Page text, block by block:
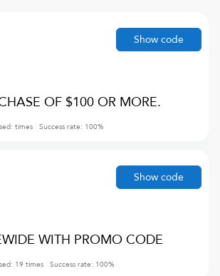
OF $100 OR MORE.
times Success rate: 100%
Show code
WITH PROMO CODE
19 times Success rate: 100%
Show code